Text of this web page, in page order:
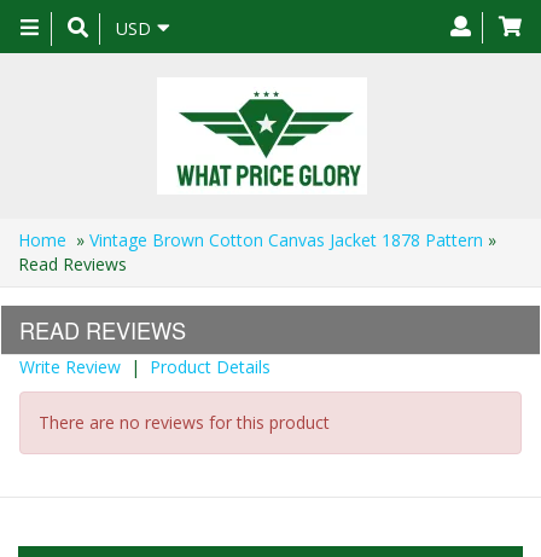
Toggle
navigation
USD
Home » Vintage Brown Cotton Canvas Jacket 1878 Pattern »
Read Reviews
READ REVIEWS
Write Review | Product Details
There are no reviews for this product